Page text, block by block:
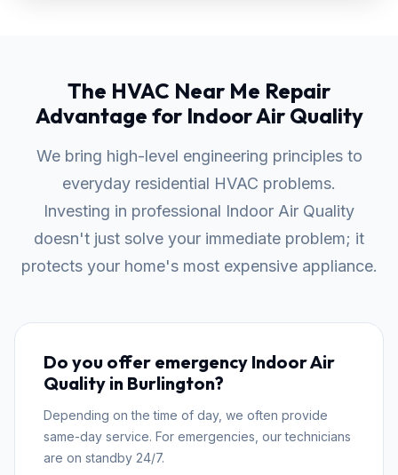
The HVAC Near Me Repair
Advantage for Indoor Air Quality
We bring high-level engineering principles to
everyday residential HVAC problems.
Investing in professional Indoor Air Quality
doesn't just solve your immediate problem; it
protects your home's most expensive appliance.
Do you offer emergency Indoor Air
Quality in Burlington?
Depending on the time of day, we often provide
same-day service. For emergencies, our technicians
are on standby 24/7.